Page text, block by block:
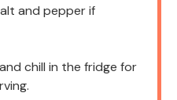
and pepper if
chill in the fridge for